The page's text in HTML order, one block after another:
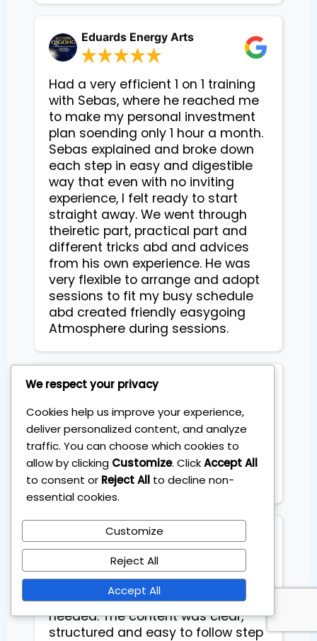
Eduards Energy Arts
Had a very efficient 1 on 1 training
with Sebas, where he reached me
to make my personal investment
plan soending only 1 hour a month.
Sebas explained and broke down
each step in easy and digestible
way that even with no inviting
experience, I felt ready to start
straight away. We went through
theiretic part, practical part and
different tricks abd and advices
from his own experience. He was
very flexible to arrange and adopt
sessions to fit my busy schedule
abd created friendly easygoing
Atmosphere during sessions.
Toto Russo
Ever since I started coaching
sessions, I am geting constant
extra income each month.
Basically it pays for itself
Tania Toro
The four session training with
Sebastian was exactly what I
needed. The content was clear,
structured and easy to follow step
We respect your privacy
Cookies help us improve your experience,
deliver personalized content, and analyze
traffic. You can choose which cookies to
allow by clicking Customize. ClickAccept All
to consent or Reject All to decline non-
essential cookies.
Customize
Reject All
Accept All